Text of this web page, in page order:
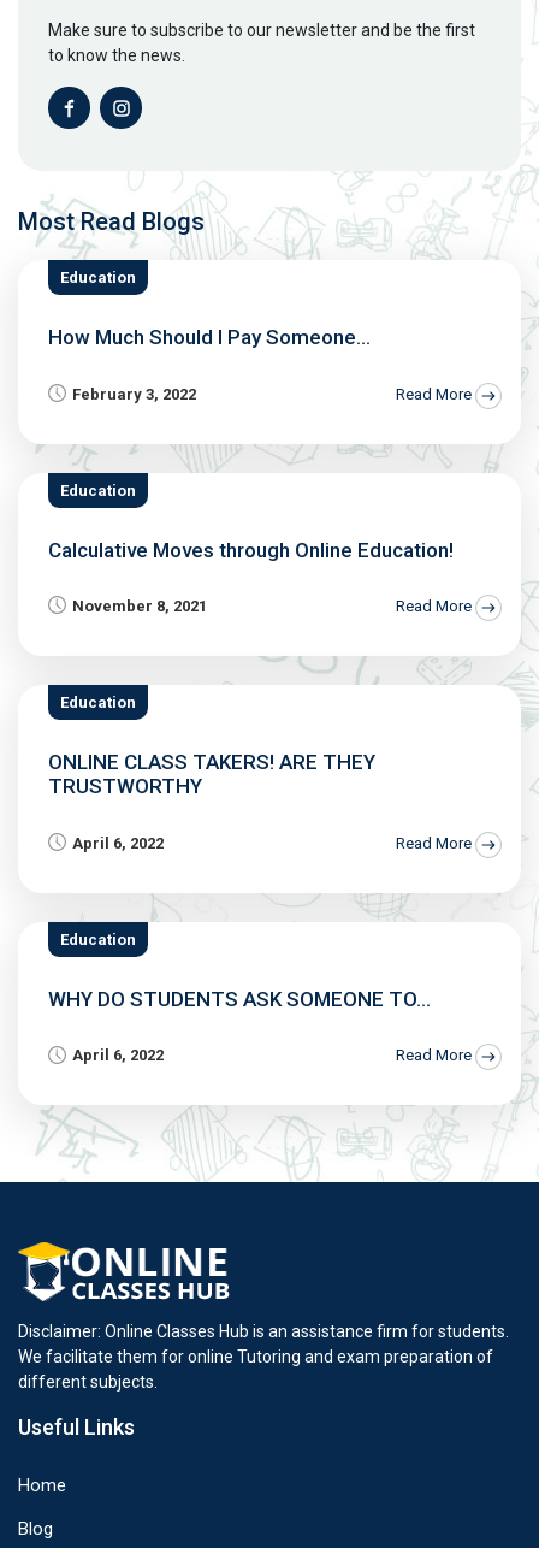
Make sure to subscribe to our newsletter and be the first
to know the news.
Most Read Blogs
Education
How Much Should I Pay Someone...
February 3, 2022 Read More
Education
Calculative Moves through Online Education!
November 8, 2021 Read More
Education
ONLINE CLASS TAKERS! ARE THEY
TRUSTWORTHY
April 6, 2022 Read More
Education
WHY DO STUDENTS ASK SOMEONE TO...
April 6, 2022 Read More
Disclaimer: Online Classes Hub is an assistance firm for students.
We facilitate them for online Tutoring and exam preparation of
different subjects.
Useful Links
Home
Blog